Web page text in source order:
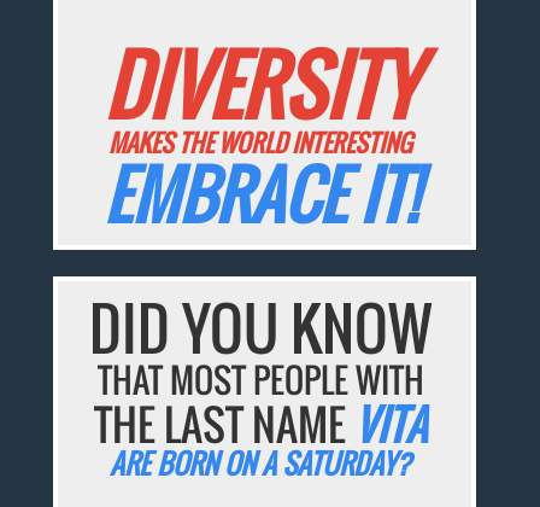
DIVERSITY
MAKES THE WORLD INTERESTING
EMBRACE IT!
DID YOU KNOW
THAT MOST PEOPLE WITH
THE LAST NAME VITA
ARE BORN ON A SATURDAY?